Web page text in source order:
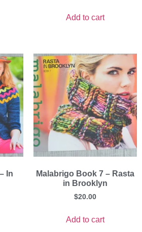
Add to cart
In
Malabrigo Book 7 – Rasta
in Brooklyn
$20.00
Add to cart